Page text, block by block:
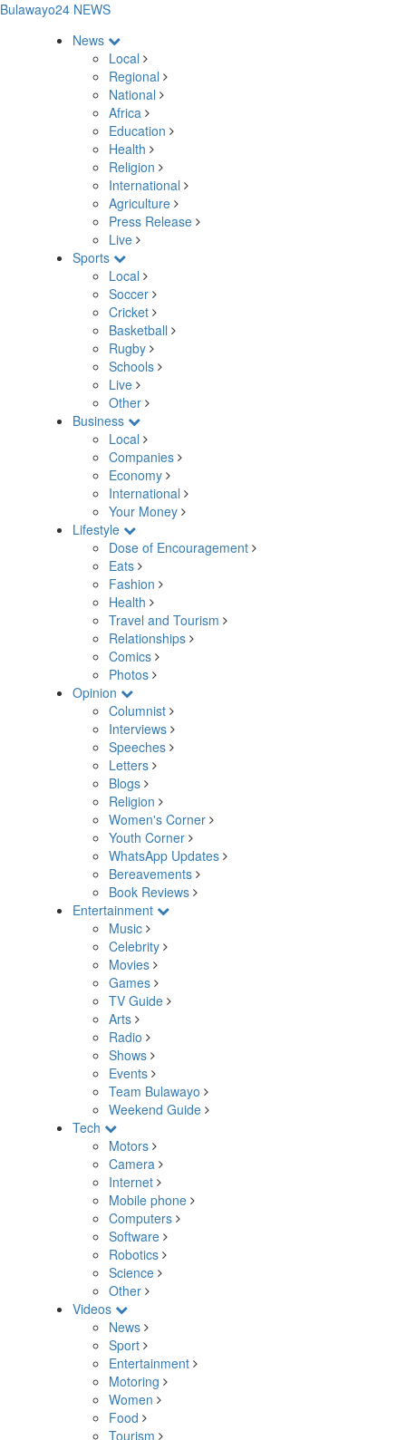
Bulawayo24 NEWS
News
Local
Regional
National
Africa
Education
Health
Religion
International
Agriculture
Press Release
Live
Sports
Local
Soccer
Cricket
Basketball
Rugby
Schools
Live
Other
Business
Local
Companies
Economy
International
Your Money
Lifestyle
Dose of Encouragement
Eats
Fashion
Health
Travel and Tourism
Relationships
Comics
Photos
Opinion
Columnist
Interviews
Speeches
Letters
Blogs
Religion
Women's Corner
Youth Corner
WhatsApp Updates
Bereavements
Book Reviews
Entertainment
Music
Celebrity
Movies
Games
TV Guide
Arts
Radio
Shows
Events
Team Bulawayo
Weekend Guide
Tech
Motors
Camera
Internet
Mobile phone
Computers
Software
Robotics
Science
Other
Videos
News
Sport
Entertainment
Motoring
Women
Food
Tourism